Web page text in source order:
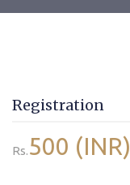
Registration
Rs.500 (INR)